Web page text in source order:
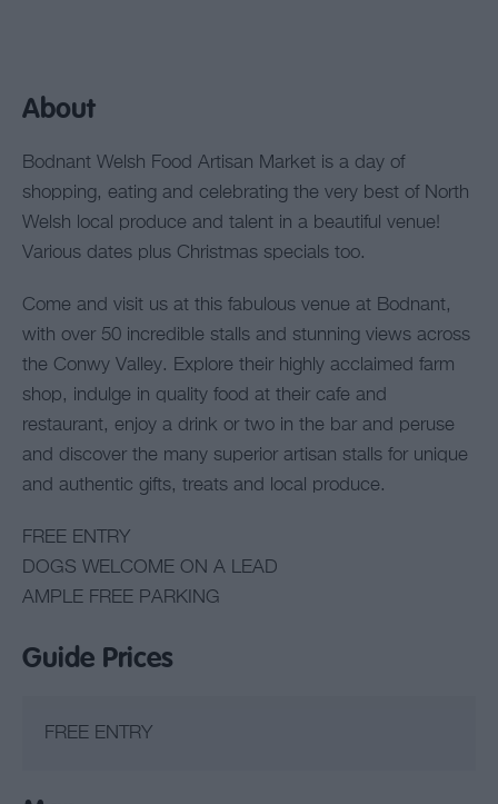
About
Bodnant Welsh Food Artisan Market is a day of
shopping, eating and celebrating the very best of North
Welsh local produce and talent in a beautiful venue!
Various dates plus Christmas specials too.
Come and visit us at this fabulous venue at Bodnant,
with over 50 incredible stalls and stunning views across
the Conwy Valley. Explore their highly acclaimed farm
shop, indulge in quality food at their cafe and
restaurant, enjoy a drink or two in the bar and peruse
and discover the many superior artisan stalls for unique
and authentic gifts, treats and local produce.
FREE ENTRY
DOGS WELCOME ON A LEAD
AMPLE FREE PARKING
Guide Prices
FREE ENTRY